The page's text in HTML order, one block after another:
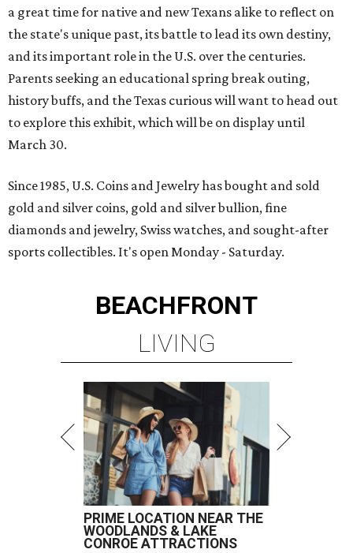
a great time for native and new Texans alike to reflect on
the state's unique past, its battle to lead its own destiny,
and its important role in the U.S. over the centuries.
Parents seeking an educational spring break outing,
history buffs, and the Texas curious will want to head out
to explore this exhibit, which will be on display until
March 30.
Since 1985, U.S. Coins and Jewelry has bought and sold
gold and silver coins, gold and silver bullion, fine
diamonds and jewelry, Swiss watches, and sought-after
sports collectibles. It's open Monday - Saturday.
BEACHFRONT
LIVING
PRIME LOCATION NEAR THE
WOODLANDS & LAKE
CONROE ATTRACTIONS